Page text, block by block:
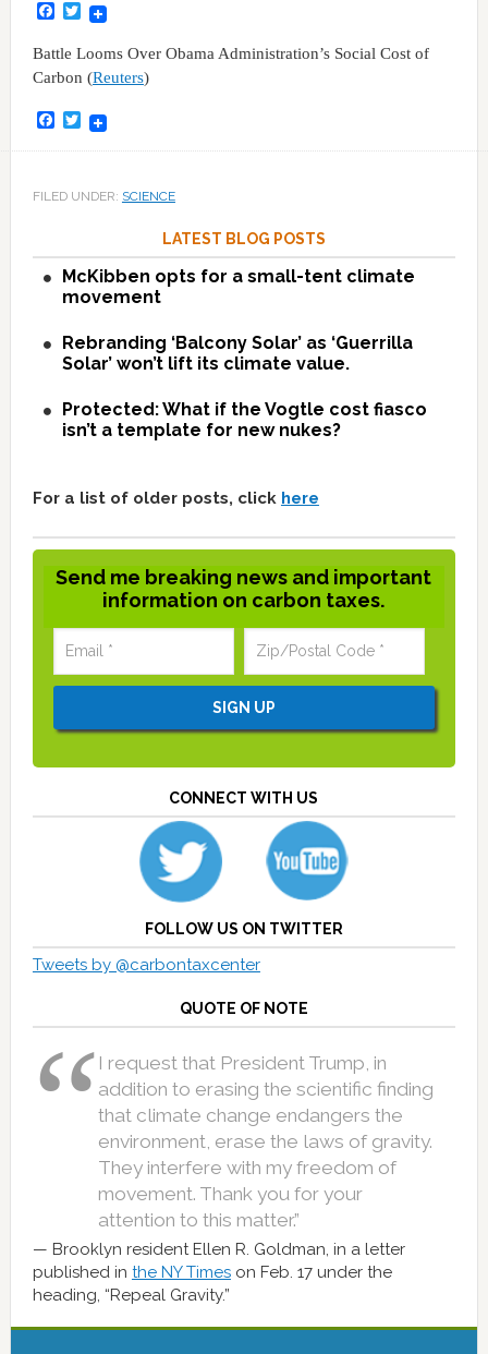
Facebook
Twitter
Battle Looms Over Obama Administration’s Social Cost of
Carbon (Reuters)
Facebook
Twitter
FILED UNDER: SCIENCE
LATEST BLOG POSTS
McKibben opts for a small-tent climate
movement
Rebranding ‘Balcony Solar’ as ‘Guerrilla
Solar’ won’t lift its climate value.
Protected: What if the Vogtle cost fiasco
isn’t a template for new nukes?
For a list of older posts, click here
Send me breaking news and important
information on carbon taxes.
CONNECT WITH US
FOLLOW US ON TWITTER
Tweets by @carbontaxcenter
QUOTE OF NOTE
I request that President Trump, in
addition to erasing the scientific finding
that climate change endangers the
environment, erase the laws of gravity.
They interfere with my freedom of
movement. Thank you for your
attention to this matter.”
Brooklyn resident Ellen R. Goldman, in a letter
published in the NY Timeson Feb. 17 under the
heading, “Repeal Gravity.”